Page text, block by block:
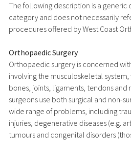
The following description is a generic
category and does not necessarily
procedures offered by West Coast
Orthopaedic Surgery
Orthopaedic surgery is concerned
involving the musculoskeletal
bones, joints, ligaments, tendons and
surgeons use both surgical and non-
wide range of problems, including
injuries, degenerative diseases (e.g.
tumours and congenital disorders